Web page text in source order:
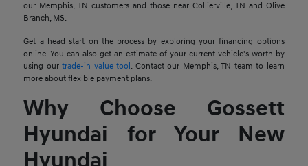
our Memphis, TN customers and those near Collierville, TN and Olive
Branch, MS.
Get a head start on the process by exploring your financing options
online. You can also get an estimate of your current vehicle's worth by
using ourtrade-in value tool. Contact our Memphis, TN team to learn
more about flexible payment plans.
Why Choose Gossett
Hyundai for Your New